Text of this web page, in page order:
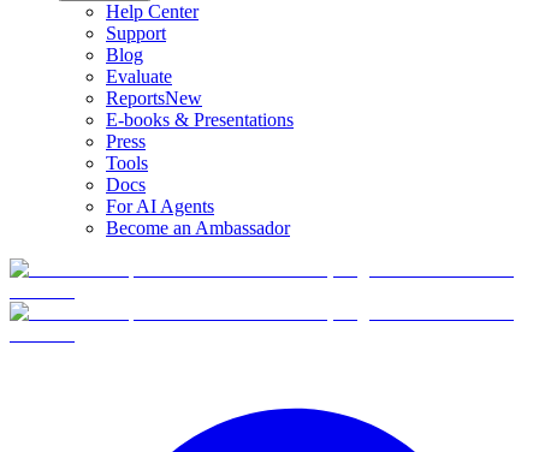
Help Center
Support
Blog
Evaluate
ReportsNew
E-books & Presentations
Press
Tools
Docs
For AI Agents
Become an Ambassador